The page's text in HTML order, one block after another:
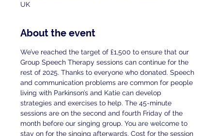
UK
About the event
We’ve reached the target of £1,500 to ensure that our
Group Speech Therapy sessions can continue for the
rest of 2025. Thanks to everyone who donated. Speech
and communication problems are common for people
living with Parkinson’s and Katie can develop
strategies and exercises to help. The 45-minute
sessions are on the second and fourth Friday of the
month before our singing group. You are welcome to
stay on for the singing afterwards. Cost for the session